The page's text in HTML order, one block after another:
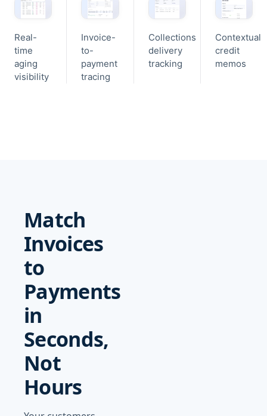
Real-
time
aging
visibility
Invoice-
to-
payment
tracing
Collections
delivery
tracking
Contextual
credit
memos
Match
Invoices
to
Payments
in
Seconds,
Not
Hours